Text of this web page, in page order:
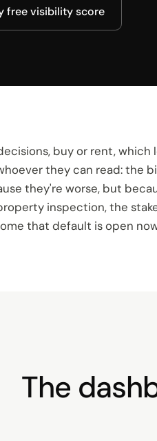
free visibility score
buy or rent,
they can read: the
they're worse, but
inspection, the
that default is open
The